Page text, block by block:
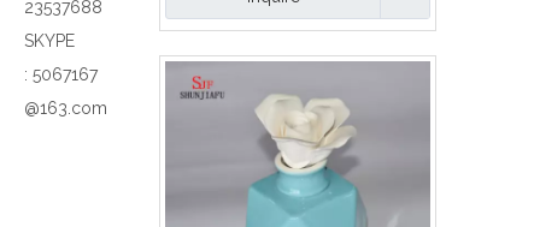
23537688
SKYPE
: 5067167
@163.com